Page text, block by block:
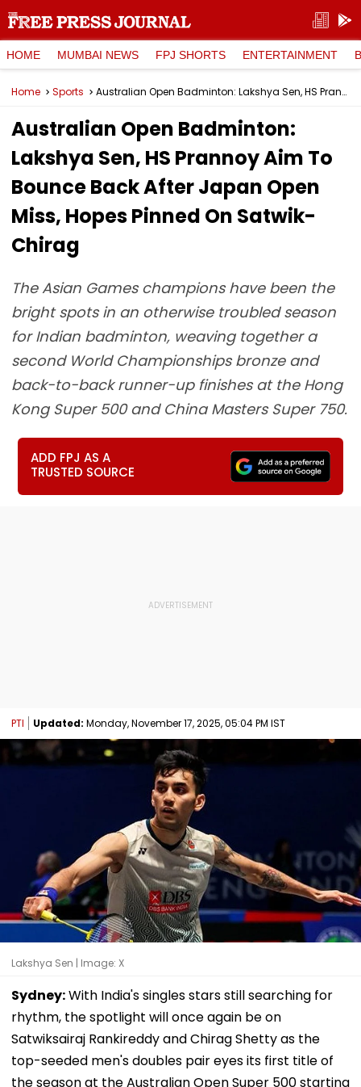
HOME MUMBAI NEWS FPJ SHORTS ENTERTAINMENT
Home Sports Australian Open Badminton: Lakshya Sen, HS Prannoy Aim To Bounce Back After Japan Open Miss, Hopes Pinned On Satwik-Chirag
Australian Open Badminton:
Lakshya Sen, HS Prannoy Aim To
Bounce Back After Japan Open
Miss, Hopes Pinned On Satwik-
Chirag
The Asian Games champions have been the
bright spots in an otherwise troubled season
for Indian badminton, weaving together a
second World Championships bronze and
back-to-back runner-up finishes at the Hong
Kong Super 500 and China Masters Super 750.
ADD FPJ AS A
TRUSTED SOURCE
PTI Updated: Monday, November 17, 2025, 05:04 PM IST
Lakshya Sen | Image: X
Sydney:With India's singles stars still searching for
rhythm, the spotlight will once again be on
Satwiksairaj Rankireddy and Chirag Shetty as the
top-seeded men's doubles pair eyes its first title of
the season at the Australian Open Super 500 starting